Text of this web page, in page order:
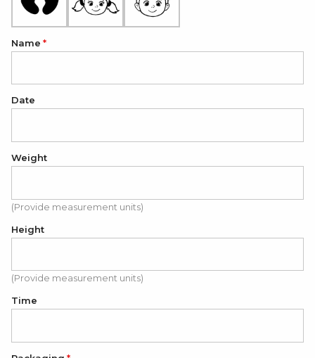
Name
Date
Weight
(Provide measurement units)
Height
(Provide measurement units)
Time